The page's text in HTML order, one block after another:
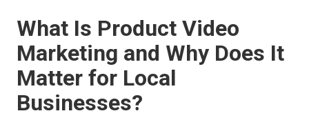
What Is Product Video
Marketing and Why Does It
Matter for Local
Businesses?